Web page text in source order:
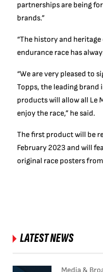
partnerships are being
brands.”
“The history and
endurance race has
“We are very pleased to
Topps, the leading brand
products will allow all Le
enjoy the race,” he said.
The first product will be
February 2023 and will
original race posters
LATEST NEWS